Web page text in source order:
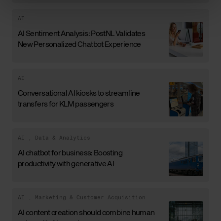
AI
AI Sentiment Analysis: PostNL Validates
New Personalized Chatbot Experience
AI
Conversational AI kiosks to streamline
transfers for KLM passengers
AI Data & Analytics
AI chatbot for business: Boosting
productivity with generative AI
AI Marketing & Customer Acquisition
AI content creation should combine human